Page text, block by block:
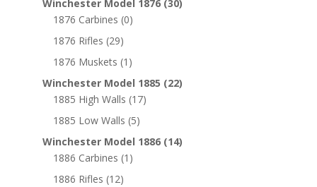
Winchester Model 1876 (30)
1876 Carbines (0)
1876 Rifles (29)
1876 Muskets (1)
Winchester Model 1885 (22)
1885 High Walls (17)
1885 Low Walls (5)
Winchester Model 1886 (14)
1886 Carbines (1)
1886 Rifles (12)